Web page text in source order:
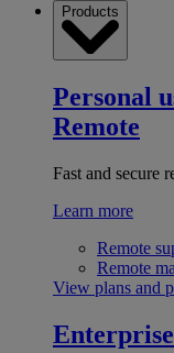
Products
Personal
Remote
Fast and secure
Learn more
Remote
Remote
View plans and
Enterprise